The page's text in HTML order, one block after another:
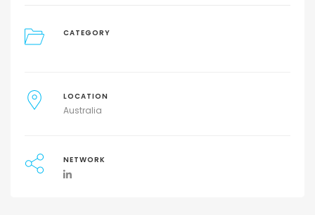
CATEGORY
LOCATION
Australia
NETWORK